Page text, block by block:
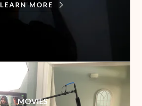
LEARN MORE
MOVIES